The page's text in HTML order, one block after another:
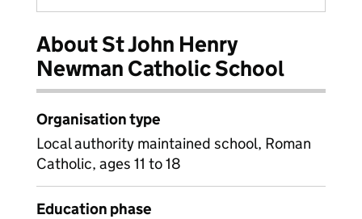
About St John Henry
Newman Catholic School
Organisation type
Local authority maintained school, Roman
Catholic, ages 11 to 18
Education phase